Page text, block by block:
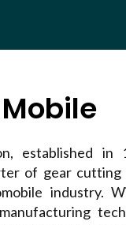
established
of gear cutting
industry.